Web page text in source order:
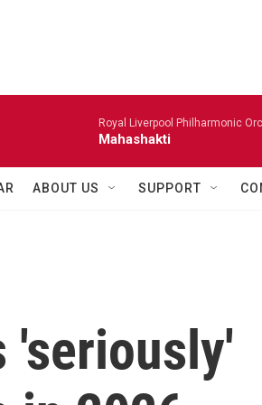
Royal Liverpool Philharmonic
Mahashakti
ABOUT US SUPPORT
'seriously'